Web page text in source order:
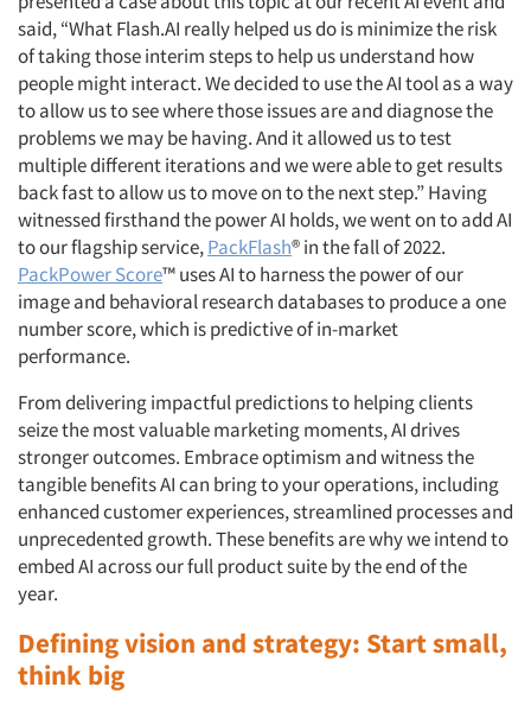
said, “What Flash.AI really helped us do is minimize the risk
of taking those interim steps to help us understand how
people might interact. We decided to use the AI tool as a way
to allow us to see where those issues are and diagnose the
problems we may be having. And it allowed us to test
multiple different iterations and we were able to get results
back fast to allow us to move on to the next step.” Having
witnessed firsthand the power AI holds, we went on to add AI
to our flagship service,PackFlash® in the fall of 2022.
PackPower Score™ uses AI to harness the power of our
image and behavioral research databases to produce a one
number score, which is predictive of in-market
performance.
From delivering impactful predictions to helping clients
seize the most valuable marketing moments, AI drives
stronger outcomes. Embrace optimism and witness the
tangible benefits AI can bring to your operations, including
enhanced customer experiences, streamlined processes and
unprecedented growth. These benefits are why we intend to
embed AI across our full product suite by the end of the
year.
Defining vision and strategy: Start small,
think big